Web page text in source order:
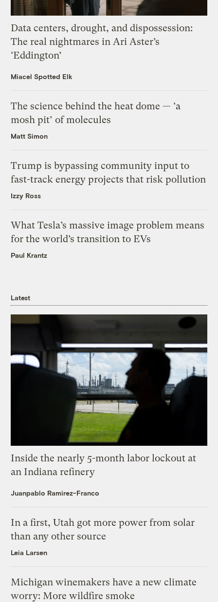
Data centers, drought, and dispossession:
The real nightmares in Ari Aster’s
‘Eddington’
Miacel Spotted Elk
The science behind the heat dome — ‘a
mosh pit’ of molecules
Matt Simon
Trump is bypassing community input to
fast-track energy projects that risk pollution
Izzy Ross
What Tesla’s massive image problem means
for the world’s transition to EVs
Paul Krantz
Latest
Inside the nearly 5-month labor lockout at
an Indiana refinery
Juanpablo Ramirez-Franco
In a first, Utah got more power from solar
than any other source
Leia Larsen
Michigan winemakers have a new climate
worry: More wildfire smoke